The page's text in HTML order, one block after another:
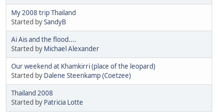
My 2008 trip Thailand
Started bySandyB
Ai Ais and the flood....
Started by Michael Alexander
Our weekend at Khamkirri (place of the leopard)
Started by Dalene Steenkamp (Coetzee)
Thailand 2008
Started by Patricia Lotte